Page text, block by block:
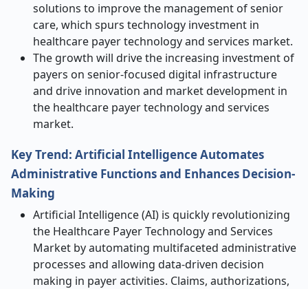
solutions to improve the management of senior
care, which spurs technology investment in
healthcare payer technology and services market.
The growth will drive the increasing investment of
payers on senior-focused digital infrastructure
and drive innovation and market development in
the healthcare payer technology and services
market.
Key Trend: Artificial Intelligence Automates
Administrative Functions and Enhances Decision-
Making
Artificial Intelligence (AI) is quickly revolutionizing
the Healthcare Payer Technology and Services
Market by automating multifaceted administrative
processes and allowing data-driven decision
making in payer activities. Claims, authorizations,